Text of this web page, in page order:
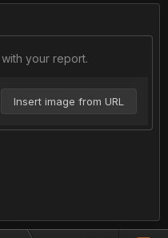
your report.
Insert image from URL